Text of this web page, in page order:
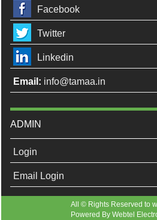
Facebook
Twitter
Linkedin
Email: info@tamaa.in
ADMIN
Login
Email Login
All © Rights Reserved to
Powered By Webtel